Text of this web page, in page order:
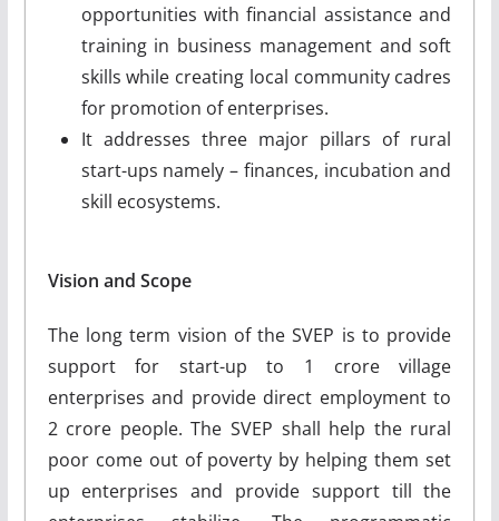
opportunities with financial assistance and
training in business management and soft
skills while creating local community cadres
for promotion of enterprises.
It addresses three major pillars of rural
start-ups namely – finances, incubation and
skill ecosystems.
Vision and Scope
The long term vision of the SVEP is to provide
support for start-up to 1 crore village
enterprises and provide direct employment to
2 crore people. The SVEP shall help the rural
poor come out of poverty by helping them set
up enterprises and provide support till the